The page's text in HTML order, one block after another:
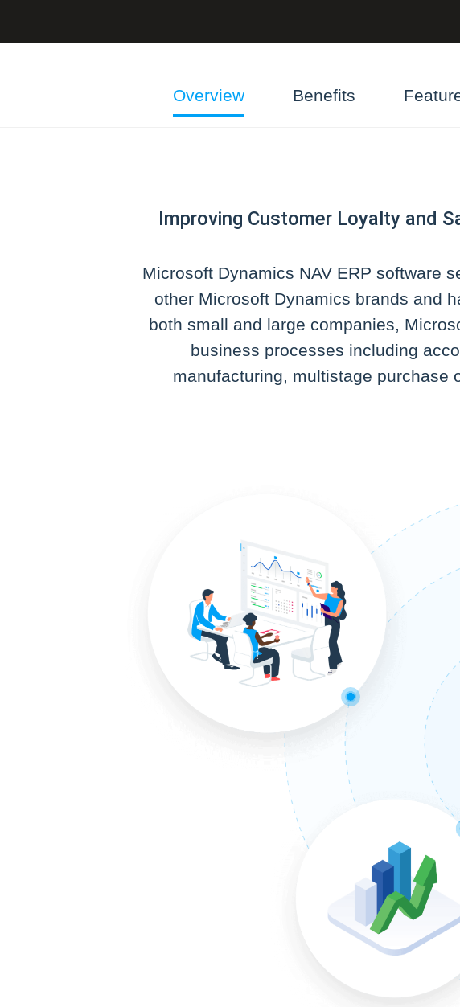
Overview Benefits
Improving Customer Loyalty and
Microsoft Dynamics NAV ERP software
other Microsoft Dynamics brands and
both small and large companies,
business processes including
manufacturing, multistage purchase